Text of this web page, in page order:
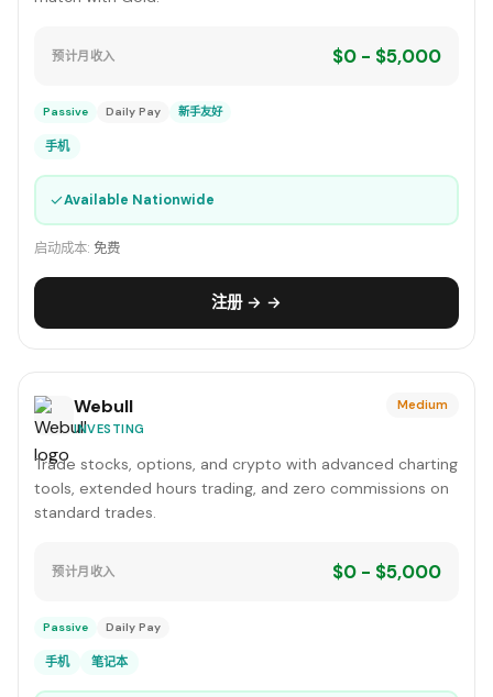
预计月收入 $0 - $5,000
Passive Daily Pay 新手友好
手机
✓Available Nationwide
启动成本: 免费
注册 → →
Webull
INVESTING
Medium
Trade stocks, options, and crypto with advanced charting
tools, extended hours trading, and zero commissions on
standard trades.
预计月收入 $0 - $5,000
Passive Daily Pay
手机 笔记本